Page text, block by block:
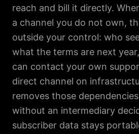
reach and bill it directly.
a channel you do not own,
outside your control: who
what the terms are next
can contact your own
direct channel on
removes those
without an intermediary
subscriber data stays